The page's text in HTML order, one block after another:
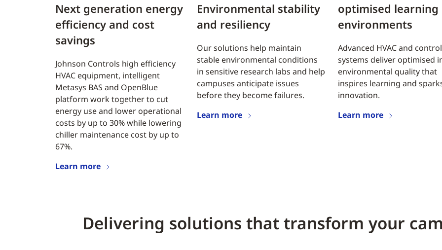
Next generation energy
efficiency and cost
savings
Johnson Controls high efficiency
HVAC equipment, intelligent
Metasys BAS and OpenBlue
platform work together to cut
energy use and lower operational
costs by up to 30% while lowering
chiller maintenance cost by up to
67%.
Learn more
Environmental stability
and resiliency
Our solutions help maintain
stable environmental conditions
in sensitive research labs and help
campuses anticipate issues
before they become failures.
Learn more
optimised learning
environments
Advanced HVAC and
systems deliver optimised
environmental quality that
inspires learning and
innovation.
Learn more
Delivering solutions that transform your